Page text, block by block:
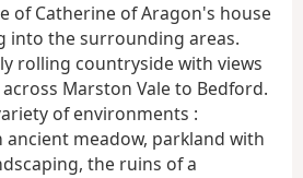
g
t
i
n
of Catherine of Aragon's house
into the surrounding areas.
rolling countryside with views
Marston Vale to Bedford.
of environments :
meadow, parkland with
the ruins of a